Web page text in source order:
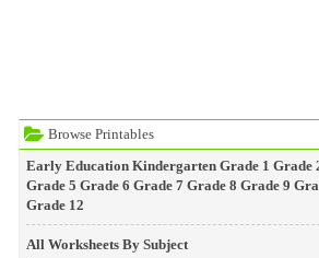
Browse Printables
Early Education Kindergarten Grade 1 Grade
Grade 5 Grade 6 Grade 7 Grade 8 Grade 9
Grade 12
All Worksheets By Subject